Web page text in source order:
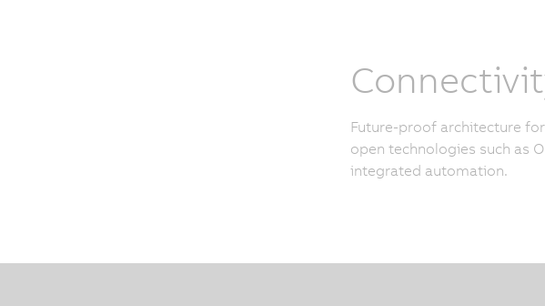
Future-proof architecture
open technologies such as
integrated automation.